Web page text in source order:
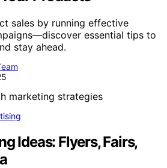
sales by running effective
essential tips to
stay ahead.
Ideas: Flyers, Fairs,